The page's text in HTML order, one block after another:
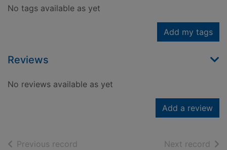
No tags available as yet
Add my tags
Reviews
No reviews available as yet
Add a review
Previous record Next record of